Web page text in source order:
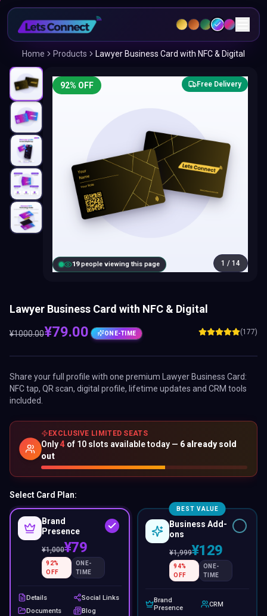
Home Products Lawyer Business Card with NFC & Digital
18people viewing this page
92% OFF Free Delivery
1 / 14
Lawyer Business Card with NFC & Digital
¥1000.00¥79.00 ONE-TIME (177)
Share your full profile with one premium Lawyer Business Card:
NFC tap, QR scan, digital profile, lifetime updates and CRM tools
included.
EXCLUSIVE LIMITED SEATS
Only4 of 10 slots available today — 6 already sold
out
Select Card Plan:
Brand
Presence
¥1,000¥79
92%
OFF
ONE-
TIME
Details
Social Links
Documents
Blog
BEST VALUE
Business Add-
ons
¥1,999¥129
94%
OFF
ONE-
TIME
Brand
Presence
CRM